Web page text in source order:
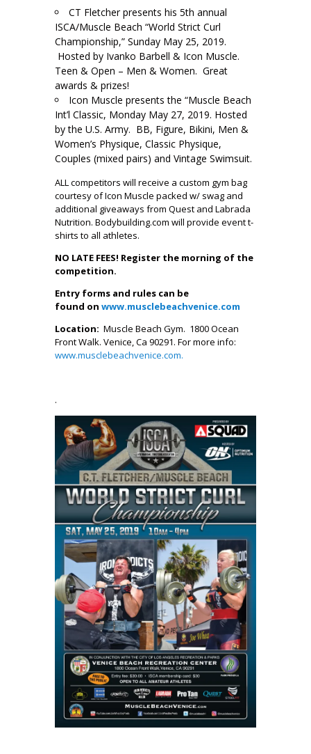
CT Fletcher presents his 5th annual
ISCA/Muscle Beach “World Strict Curl
Championship,” Sunday May 25, 2019.
Hosted by Ivanko Barbell & Icon Muscle.
Teen & Open – Men & Women. Great
awards & prizes!
Icon Muscle presents the “Muscle Beach
Int’l Classic, Monday May 27, 2019. Hosted
by the U.S. Army. BB, Figure, Bikini, Men &
Women’s Physique, Classic Physique,
Couples (mixed pairs) and Vintage Swimsuit.
ALL competitors will receive a custom gym bag
courtesy of Icon Muscle packed w/ swag and
additional giveaways from Quest and Labrada
Nutrition. Bodybuilding.com will provide event t-
shirts to all athletes.
NO LATE FEES! Register the morning of the
competition.
Entry forms and rules can be
found on www.musclebeachvenice.com
Location: Muscle Beach Gym. 1800 Ocean
Front Walk. Venice, Ca 90291. For more info:
www.musclebeachvenice.com.
.